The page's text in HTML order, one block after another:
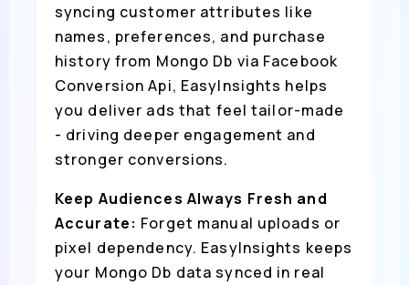
syncing customer attributes like
names, preferences, and purchase
history from Mongo Db via Facebook
Conversion Api, EasyInsights helps
you deliver ads that feel tailor-made
- driving deeper engagement and
stronger conversions.
Keep Audiences Always Fresh and
Accurate: Forget manual uploads or
pixel dependency. EasyInsights keeps
your Mongo Db data synced in real